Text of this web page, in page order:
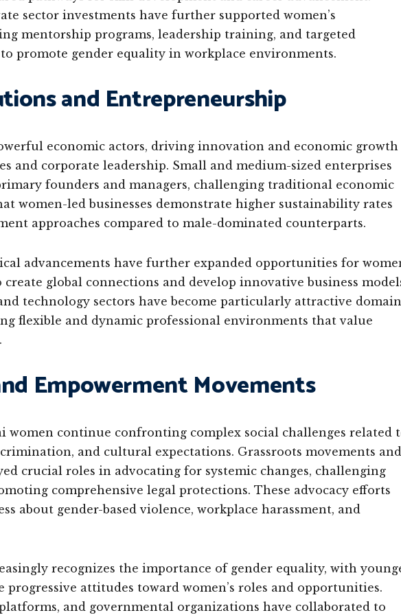
sector investments have further supported women’s
mentorship programs, leadership training, and targeted
promote gender equality in workplace environments.
and Entrepreneurship
economic actors, driving innovation and economic growth
and corporate leadership. Small and medium-sized enterprises
founders and managers, challenging traditional economic
women-led businesses demonstrate higher sustainability rates
approaches compared to male-dominated counterparts.
advancements have further expanded opportunities for
global connections and develop innovative business
technology sectors have become particularly attractive
flexible and dynamic professional environments that value
Empowerment Movements
women continue confronting complex social challenges related
and cultural expectations. Grassroots movements and
crucial roles in advocating for systemic changes, challenging
comprehensive legal protections. These advocacy efforts
about gender-based violence, workplace harassment, and
recognizes the importance of gender equality, with
attitudes toward women’s roles and opportunities.
and governmental organizations have collaborated to